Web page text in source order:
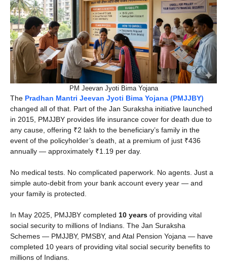
PM Jeevan Jyoti Bima Yojana
The Pradhan Mantri Jeevan Jyoti Bima Yojana (PMJJBY)
changed all of that. Part of the Jan Suraksha initiative launched
in 2015, PMJJBY provides life insurance cover for death due to
any cause, offering ₹2 lakh to the beneficiary’s family in the
event of the policyholder’s death, at a premium of just ₹436
annually — approximately ₹1.19 per day.
No medical tests. No complicated paperwork. No agents. Just a
simple auto-debit from your bank account every year — and
your family is protected.
In May 2025, PMJJBY completed 10 years of providing vital
social security to millions of Indians. The Jan Suraksha
Schemes — PMJJBY, PMSBY, and Atal Pension Yojana — have
completed 10 years of providing vital social security benefits to
millions of Indians.